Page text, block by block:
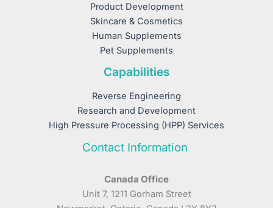
Product Development
Skincare & Cosmetics
Human Supplements
Pet Supplements
Capabilities
Reverse Engineering
Research and Development
High Pressure Processing (HPP) Services
Contact Information
Canada Office
Unit 7, 1211 Gorham Street